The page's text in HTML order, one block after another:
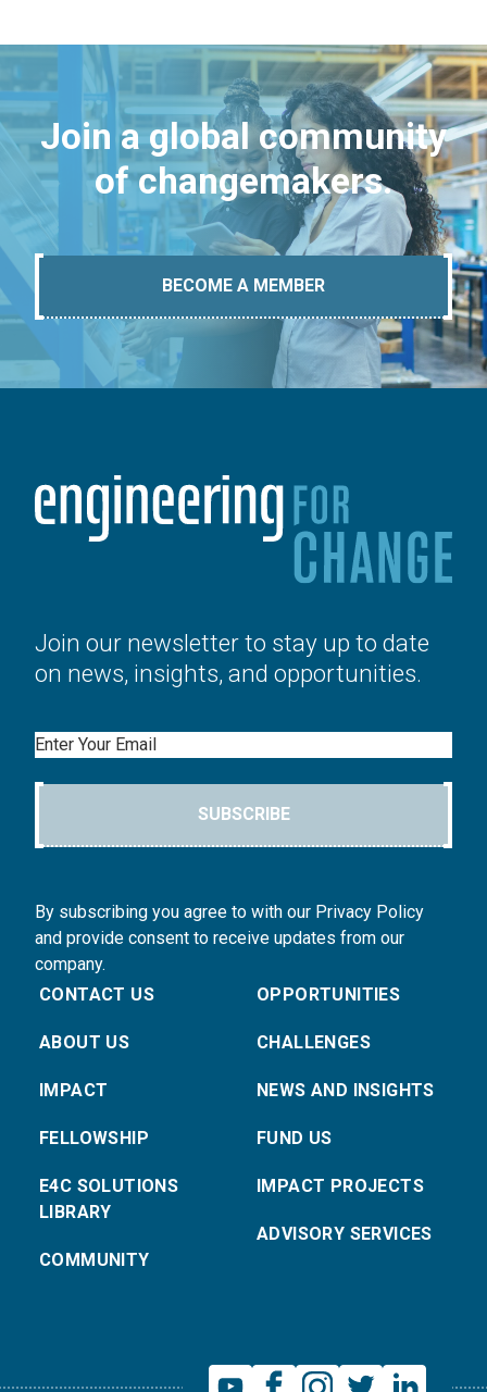
Join a global community
of changemakers.
BECOME A MEMBER
Join our newsletter to stay up to date
on news, insights, and opportunities.
Email
SUBSCRIBE
By subscribing you agree to with our Privacy Policy
and provide consent to receive updates from our
company.
CONTACT US
ABOUT US
IMPACT
FELLOWSHIP
E4C SOLUTIONS
LIBRARY
COMMUNITY
OPPORTUNITIES
CHALLENGES
NEWS AND INSIGHTS
FUND US
IMPACT PROJECTS
ADVISORY SERVICES